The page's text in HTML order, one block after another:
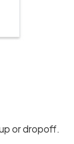
or dropoff.